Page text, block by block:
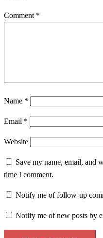
Comment *
Name *
Email *
Website
Save my name, email, and
time I comment.
Notify me of follow-up
Notify me of new posts by